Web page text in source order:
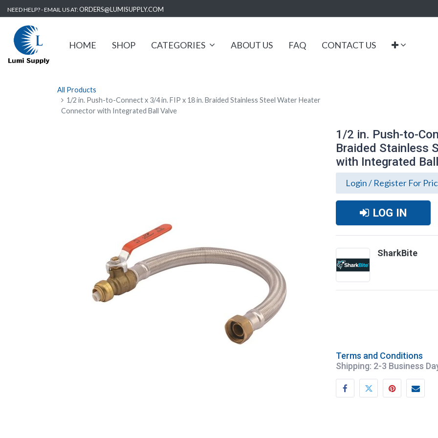
NEED HELP? - EMAIL US AT:ORDERS@LUMISUPPLY.COM
HOME SHOP CATEGORIES ABOUT US FAQ CONTACT US
All Products
1/2 in. Push-to-Connect x 3/4 in. FIP x 18 in. Braided Stainless Steel Water Heater
Connector with Integrated Ball Valve
1/2 in. Push-to-
Braided Stainless
with Integrated
Login / Register For
LOG IN
SharkBite
Terms and Conditions
Shipping: 2-3 Business